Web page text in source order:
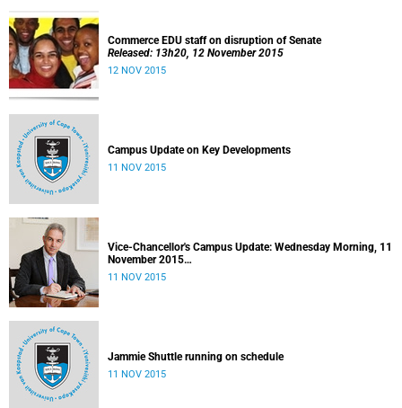
Commerce EDU staff on disruption of Senate
Released: 13h20, 12 November 2015
12 NOV 2015
Campus Update on Key Developments
11 NOV 2015
Vice-Chancellor's Campus Update: Wednesday Morning, 11
November 2015
Released: 09h00, 11 November 2015
11 NOV 2015
Jammie Shuttle running on schedule
11 NOV 2015